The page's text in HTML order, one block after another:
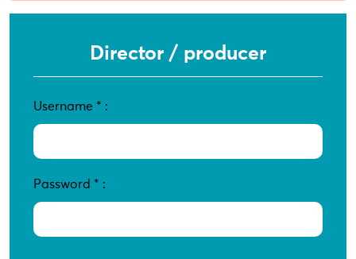
Director / producer
Username * :
Password * :